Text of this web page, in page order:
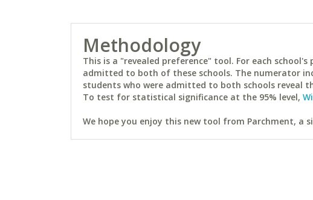
Methodology
This is a "revealed preference" tool. For each
admitted to both of these schools. The numerator
students who were admitted to both schools reveal
To test for statistical significance at the 95% level,
We hope you enjoy this new tool from Parchment, a